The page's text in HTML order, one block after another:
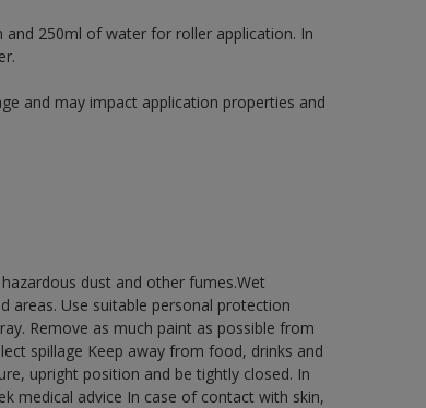
250ml of water for roller application. In
and may impact application properties and
dust and other fumes.Wet
areas. Use suitable personal protection
Remove as much paint as possible from
spillage Keep away from food, drinks and
upright position and be tightly closed. In
medical advice In case of contact with skin,